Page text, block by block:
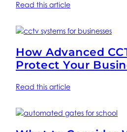
Read this article
How Advanced
Protect Your
Read this article